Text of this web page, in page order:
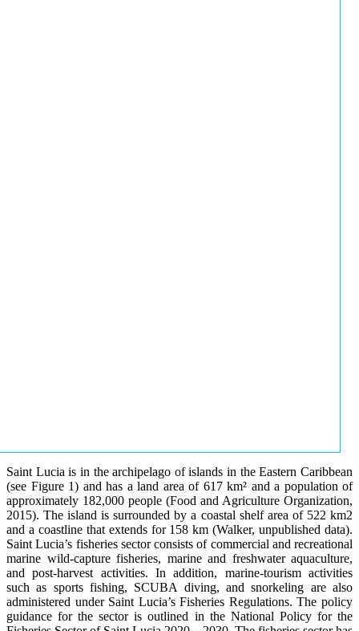
Saint Lucia is in the archipelago of islands in the Eastern Caribbean
(see Figure 1) and has a land area of 617 km² and a population of
approximately 182,000 people (Food and Agriculture Organization,
2015). The island is surrounded by a coastal shelf area of 522 km2
and a coastline that extends for 158 km (Walker, unpublished data).
Saint Lucia’s fisheries sector consists of commercial and recreational
marine wild-capture fisheries, marine and freshwater aquaculture,
and post-harvest activities. In addition, marine-tourism activities
such as sports fishing, SCUBA diving, and snorkeling are also
administered under Saint Lucia’s Fisheries Regulations. The policy
guidance for the sector is outlined in the National Policy for the